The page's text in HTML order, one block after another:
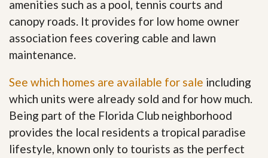
amenities such as a pool, tennis courts and
canopy roads. It provides for low home owner
association fees covering cable and lawn
maintenance.
See which homes are available for sale including
which units were already sold and for how much.
Being part of the Florida Club neighborhood
provides the local residents a tropical paradise
lifestyle, known only to tourists as the perfect